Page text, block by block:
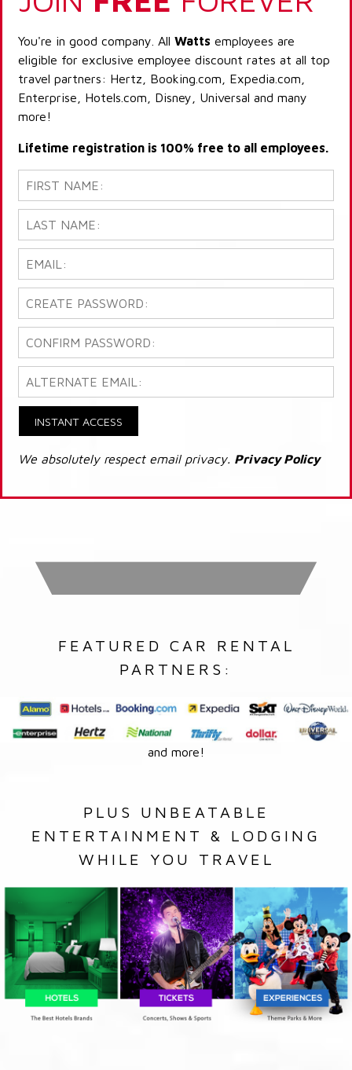
You're in good company. All Watts employees are
eligible for exclusive employee discount rates at all top
travel partners: Hertz, Booking.com, Expedia.com,
Enterprise, Hotels.com, Disney, Universal and many
more!
Lifetime registration is 100% free to all employees.
INSTANT ACCESS
We absolutely respect email privacy. Privacy Policy
FEATURED CAR RENTAL
PARTNERS:
and more!
PLUS UNBEATABLE
ENTERTAINMENT & LODGING
WHILE YOU TRAVEL